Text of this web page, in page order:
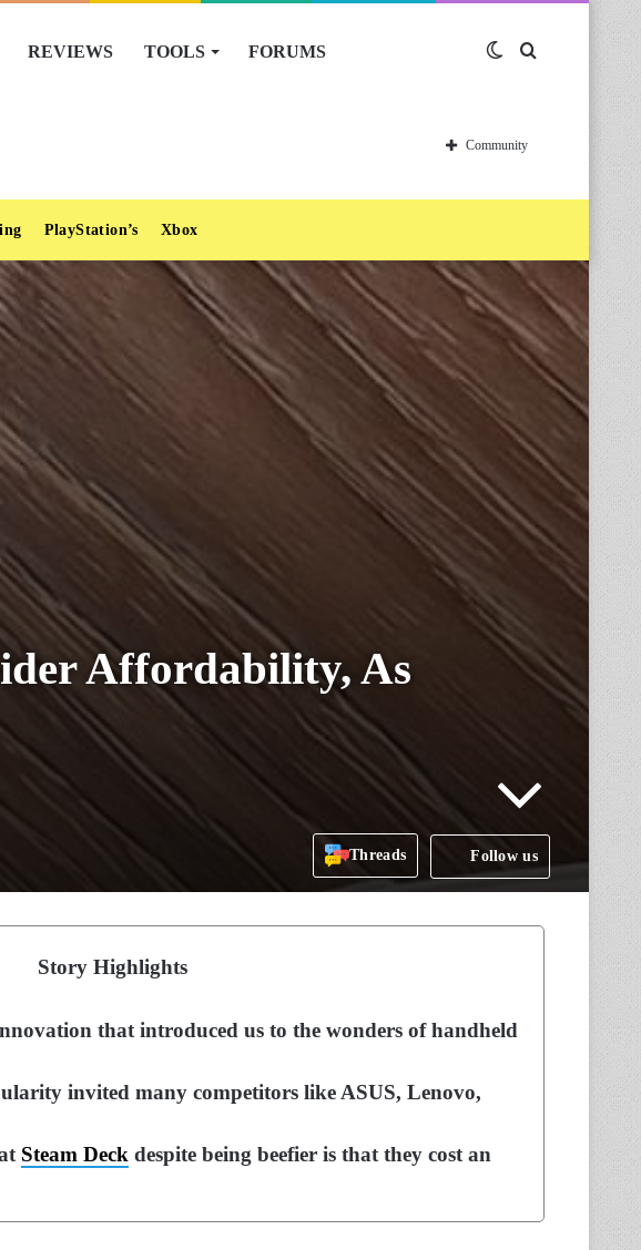
REVIEWS TOOLS FORUMS Switch
skin
Community
PlayStation’s Xbox
Affordability, As
Threads Follow us
Story Highlights
that introduced us to the wonders of handheld
invited many competitors like ASUS, Lenovo,
Steam Deck despite being beefier is that they cost an